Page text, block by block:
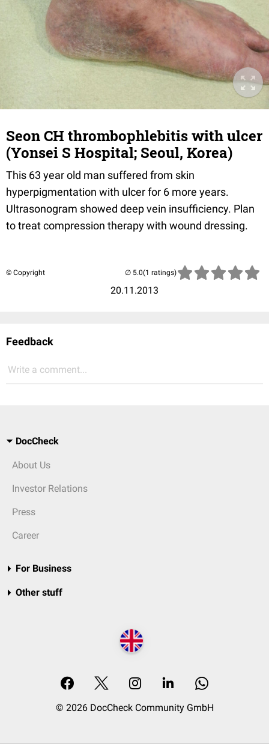
Seon CH thrombophlebitis with ulcer
(Yonsei S Hospital; Seoul, Korea)
This 63 year old man suffered from skin
hyperpigmentation with ulcer for 6 more years.
Ultrasonogram showed deep vein insufficiency. Plan
to treat compression therapy with wound dressing.
© Copyright
20.11.2013
(1 ratings)
Feedback
Write a comment...
DocCheck
About Us
Investor Relations
Press
Career
For Business
Other stuff
© 2026 DocCheck Community GmbH